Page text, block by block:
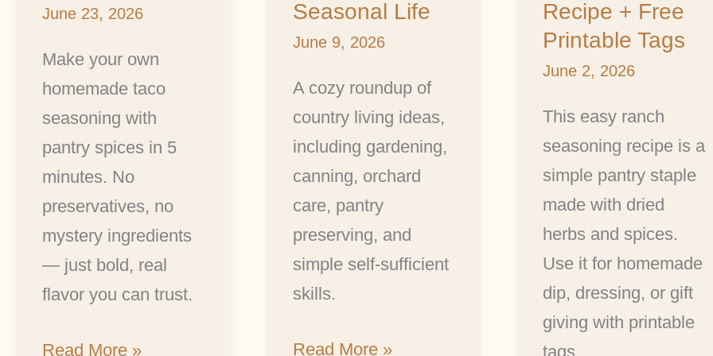
June 23, 2026
Make your own
homemade taco
seasoning with
pantry spices in 5
minutes. No
preservatives, no
mystery ingredients
— just bold, real
flavor you can trust.
Read More »
Seasonal Life
June 9, 2026
A cozy roundup of
country living ideas,
including gardening,
canning, orchard
care, pantry
preserving, and
simple self-sufficient
skills.
Read More »
Recipe + Free
Printable Tags
June 2, 2026
This easy ranch
seasoning recipe is a
simple pantry staple
made with dried
herbs and spices.
Use it for homemade
dip, dressing, or gift
giving with printable
tags.